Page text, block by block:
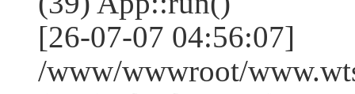
[26-07-07 04:56:07]
/www/wwwroot/